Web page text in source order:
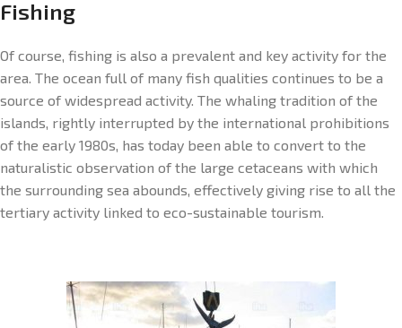
Fishing
Of course, fishing is also a prevalent and key activity for the
area. The ocean full of many fish qualities continues to be a
source of widespread activity. The whaling tradition of the
islands, rightly interrupted by the international prohibitions
of the early 1980s, has today been able to convert to the
naturalistic observation of the large cetaceans with which
the surrounding sea abounds, effectively giving rise to all the
tertiary activity linked to eco-sustainable tourism.